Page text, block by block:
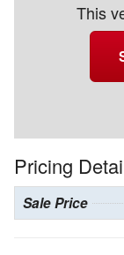
This
Pricing
Sale Price